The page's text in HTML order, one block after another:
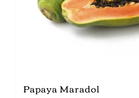
Papaya Maradol